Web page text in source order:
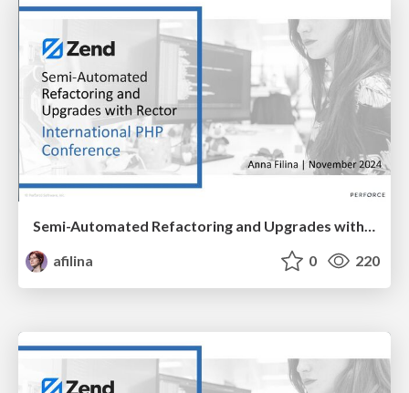
Semi-Automated Refactoring and Upgrades with Rector
afilina
0 220